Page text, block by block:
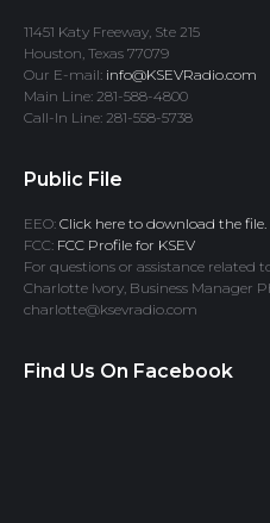
11451 Katy Freeway, Ste 215
Houston, Texas 77079
Our E-mail: info@KSEVRadio.com
Main Line: 281-588-4800
Call-In Line: 281-558-5738
Public File
EEO: Click here to download the file.
FCC: FCC Profile for KSEV
For questions or assistance related
Charlotte Ivory, Business Manager
charlotte@ksevradio.com
Find Us On Facebook